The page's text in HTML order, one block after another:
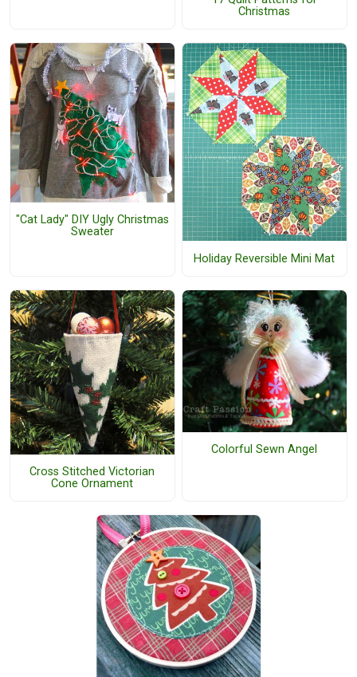
Christmas
"Cat Lady" DIY Ugly Christmas
Sweater
Holiday Reversible Mini Mat
Cross Stitched Victorian
Cone Ornament
Colorful Sewn Angel